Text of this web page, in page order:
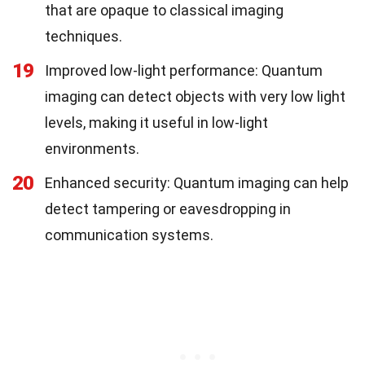
that are opaque to classical imaging
techniques.
19
Improved low-light performance: Quantum
imaging can detect objects with very low light
levels, making it useful in low-light
environments.
20
Enhanced security: Quantum imaging can help
detect tampering or eavesdropping in
communication systems.